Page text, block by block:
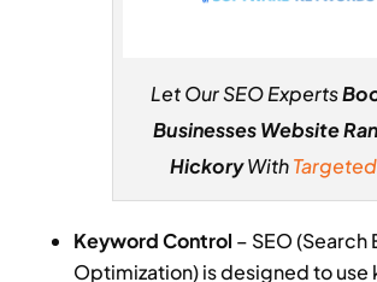
Let Our SEO Experts
Businesses Website
HickoryWith
Keyword Control – SEO (Search
Optimization) is designed to use